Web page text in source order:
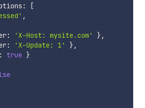
:
[
,
: 'X-Host: mysite.com' },
: 'X-Update: 1' },
: true }